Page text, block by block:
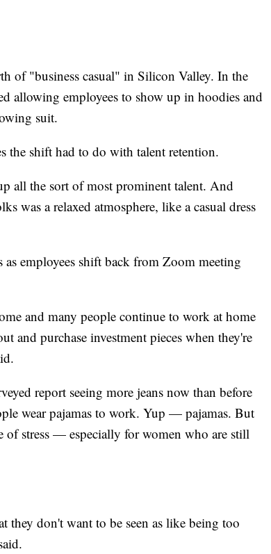
of "business casual" in Silicon Valley. In the
allowing employees to show up in hoodies and
suit.
the shift had to do with talent retention.
all the sort of most prominent talent. And
was a relaxed atmosphere, like a casual dress
employees shift back from Zoom meeting
and many people continue to work at home
and purchase investment pieces when they're
report seeing more jeans now than before
wear pajamas to work. Yup — pajamas. But
of stress — especially for women who are still
they don't want to be seen as like being too